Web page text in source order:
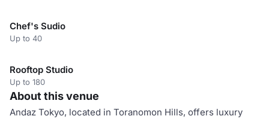
Chef's Sudio
Up to 40
Rooftop Studio
Up to 180
About this venue
Andaz Tokyo, located in Toranomon Hills, offers luxury